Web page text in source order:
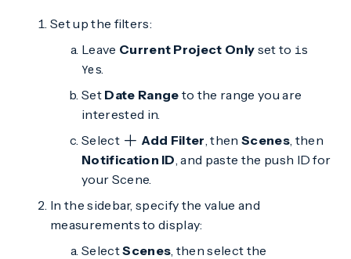
Set up the filters:
Leave Current Project Only set to is
Yes.
Set Date Range to the range you are
interested in.
Select
Add Filter , thenScenes, then
Notification ID , and paste the push ID for
your Scene.
In the sidebar, specify the value and
measurements to display:
SelectScenes , then select the